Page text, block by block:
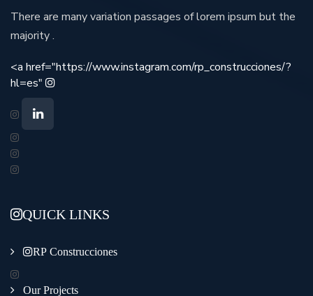
There are many variation passages of lorem ipsum but the
majority .
<a href="https://www.instagram.com/rp_construcciones/?
hl=es"
QUICK LINKS
RP Construcciones
Our Projects